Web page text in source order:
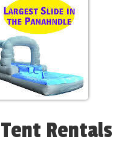
Rentals